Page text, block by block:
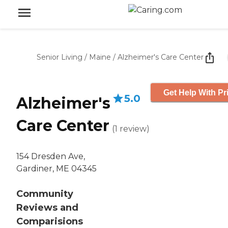
Senior Living / Maine / Alzheimer's Care Center
Alzheimer's
Care Center
154 Dresden Ave,
Gardiner, ME 04345
Community
Reviews and
Comparisions
5.0
(1 review)
Get Help With